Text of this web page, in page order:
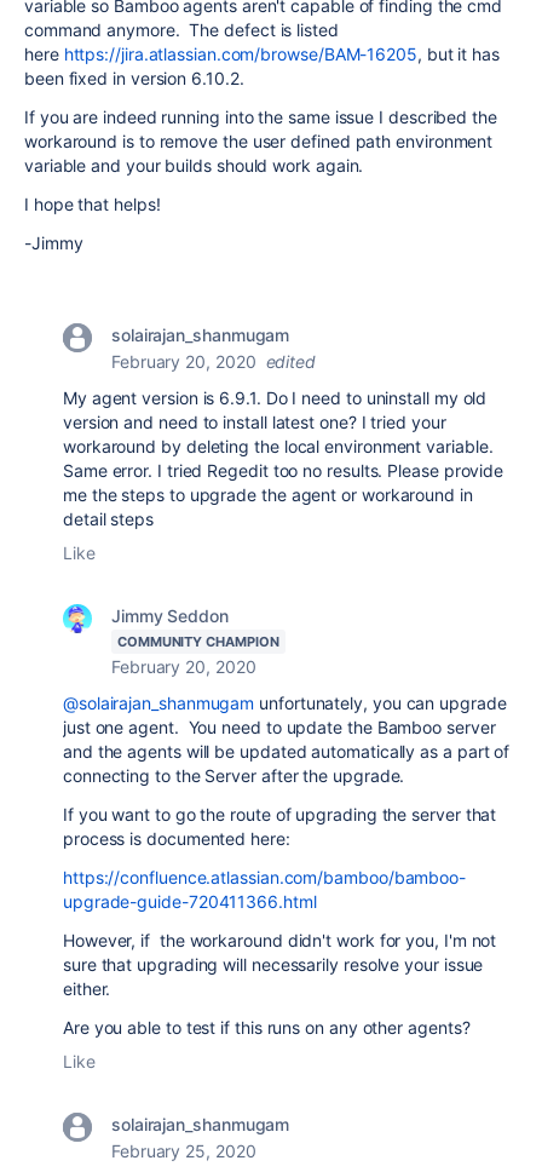
variable so Bamboo agents aren't capable of finding the cmd
command anymore. The defect is listed
here https://jira.atlassian.com/browse/BAM-16205, but it has
been fixed in version 6.10.2.
If you are indeed running into the same issue I described the
workaround is to remove the user defined path environment
variable and your builds should work again.
I hope that helps!
-Jimmy
solairajan_shanmugam
February 20, 2020 edited
My agent version is 6.9.1. Do I need to uninstall my old
version and need to install latest one? I tried your
workaround by deleting the local environment variable.
Same error. I tried Regedit too no results. Please provide
me the steps to upgrade the agent or workaround in
detail steps
Like
Jimmy Seddon
COMMUNITY CHAMPION
February 20, 2020
@solairajan_shanmugam unfortunately, you can upgrade
just one agent. You need to update the Bamboo server
and the agents will be updated automatically as a part of
connecting to the Server after the upgrade.
If you want to go the route of upgrading the server that
process is documented here:
https://confluence.atlassian.com/bamboo/bamboo-
upgrade-guide-720411366.html
However, if the workaround didn't work for you, I'm not
sure that upgrading will necessarily resolve your issue
either.
Are you able to test if this runs on any other agents?
Like
solairajan_shanmugam
February 25, 2020